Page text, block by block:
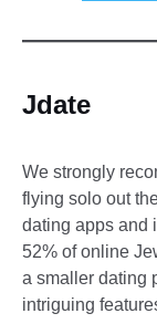
Jdate
We strongly
flying solo out
dating apps and
52% of online
a smaller dating
intriguing